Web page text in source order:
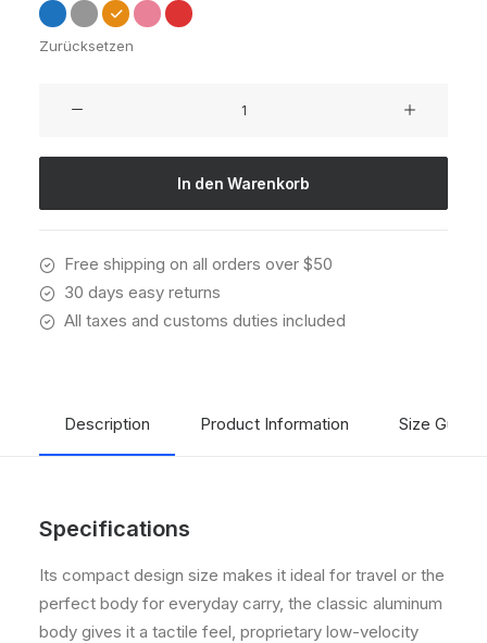
Zurücksetzen
Lounge
In den Warenkorb
Free shipping on all orders over $50
30 days easy returns
All taxes and customs duties included
Description Product Information Size Guide
Specifications
Its compact design size makes it ideal for travel or the
perfect body for everyday carry, the classic aluminum
body gives it a tactile feel, proprietary low-velocity